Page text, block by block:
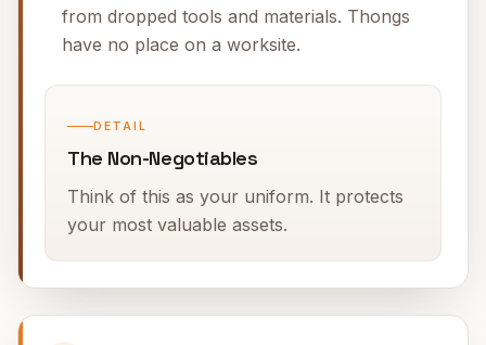
from dropped tools and materials. Thongs
have no place on a worksite.
DETAIL
The Non-Negotiables
Think of this as your uniform. It protects
your most valuable assets.